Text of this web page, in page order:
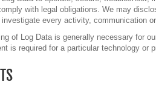
with legal obligations. We may
every activity, communication
of Log Data is generally necessary for
is required for a particular technology or